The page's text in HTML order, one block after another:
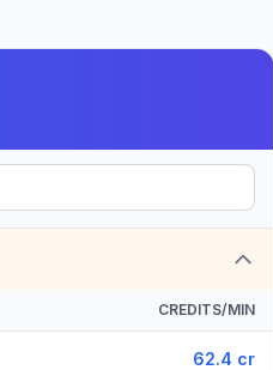
CREDITS/MIN
62.4 cr